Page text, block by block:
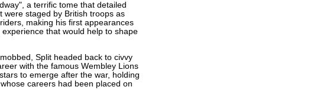
a terrific tome that detailed
staged by British troops as
making his first appearances
that would help to shape
Split headed back to civvy
with the famous Wembley Lions
to emerge after the war, holding
careers had been placed on